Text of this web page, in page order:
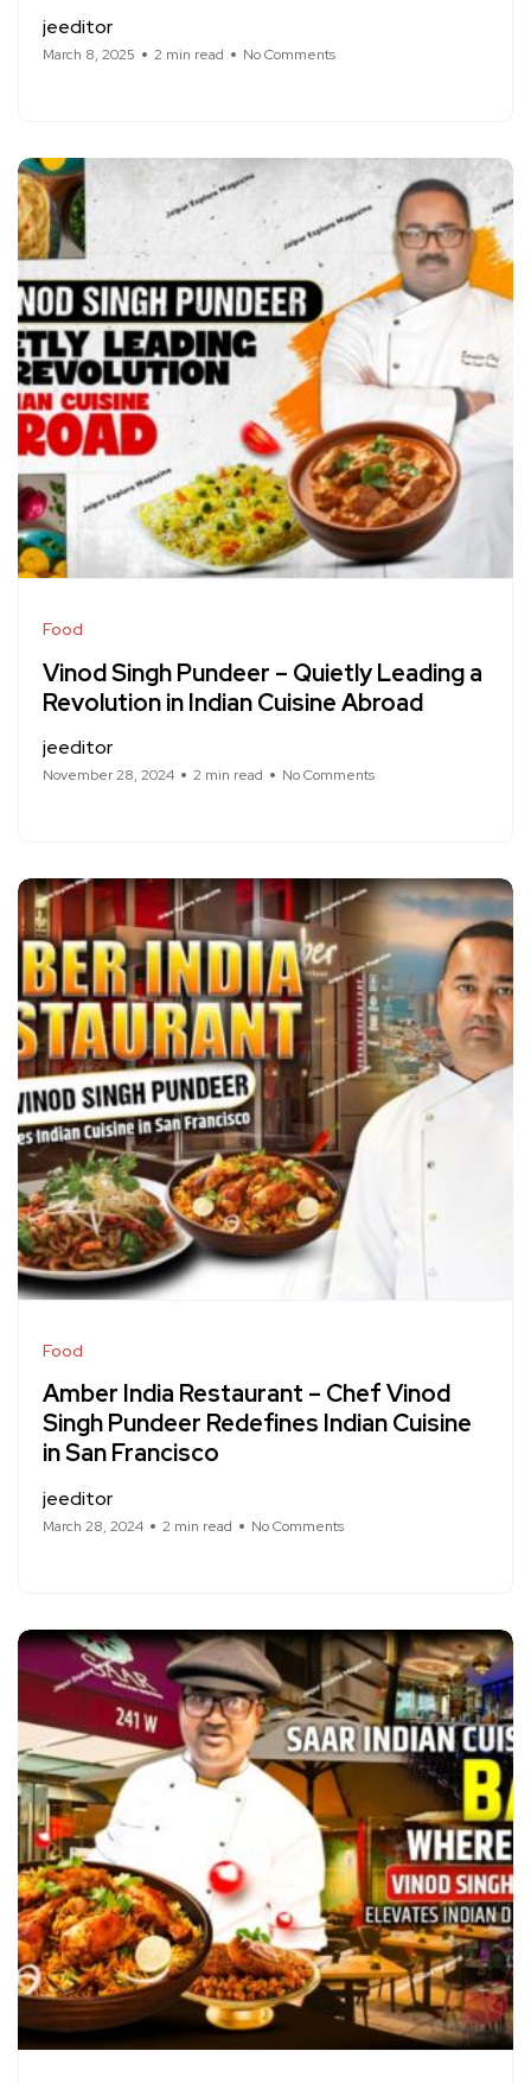
jeeditor
March 8, 2025 2 min read No Comments
Food
Vinod Singh Pundeer – Quietly Leading a
Revolution in Indian Cuisine Abroad
jeeditor
November 28, 2024 2 min read No Comments
Food
Amber India Restaurant – Chef Vinod
Singh Pundeer Redefines Indian Cuisine
in San Francisco
jeeditor
March 28, 2024 2 min read No Comments